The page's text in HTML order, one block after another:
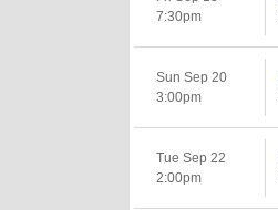
7:30pm
Sun Sep 20
3:00pm
Tue Sep 22
2:00pm